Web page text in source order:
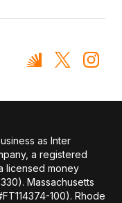
as Inter
a registered
licensed money
Massachusetts
100). Rhode